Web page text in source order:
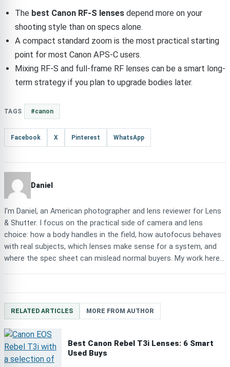
The best Canon RF-S lensesdepend more on your
shooting style than on specs alone.
A compact standard zoom is the most practical starting
point for most Canon APS-C users.
Mixing RF-S and full-frame RF lenses can be a smart long-
term strategy if you plan to upgrade bodies later.
TAGS #canon
Facebook X Pinterest WhatsApp
Daniel
I'm Daniel, an American photographer and lens reviewer for Lens
& Shutter. I focus on the practical side of camera and lens
choice: how a body handles in the field, how autofocus behaves
with real subjects, which lenses make sense for a system, and
where the spec sheet can mislead normal buyers. My work here...
RELATED ARTICLES MORE FROM AUTHOR
Best Canon Rebel T3i Lenses: 6 Smart
Used Buys